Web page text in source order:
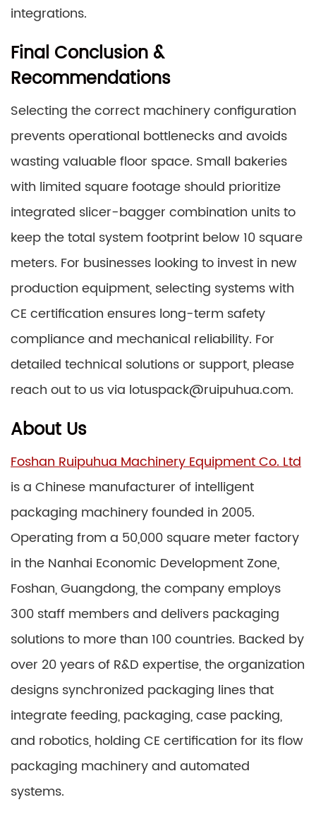
integrations.
Final Conclusion &
Recommendations
Selecting the correct machinery configuration
prevents operational bottlenecks and avoids
wasting valuable floor space. Small bakeries
with limited square footage should prioritize
integrated slicer-bagger combination units to
keep the total system footprint below 10 square
meters. For businesses looking to invest in new
production equipment, selecting systems with
CE certification ensures long-term safety
compliance and mechanical reliability. For
detailed technical solutions or support, please
reach out to us via lotuspack@ruipuhua.com.
About Us
Foshan Ruipuhua Machinery Equipment Co. Ltd
is a Chinese manufacturer of intelligent
packaging machinery founded in 2005.
Operating from a 50,000 square meter factory
in the Nanhai Economic Development Zone,
Foshan, Guangdong, the company employs
300 staff members and delivers packaging
solutions to more than 100 countries. Backed by
over 20 years of R&D expertise, the organization
designs synchronized packaging lines that
integrate feeding, packaging, case packing,
and robotics, holding CE certification for its flow
packaging machinery and automated
systems.